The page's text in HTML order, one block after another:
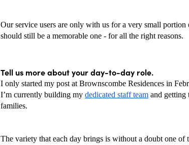
Our service users are only with us for a very small
should still be a memorable one - for all the right reasons.
Tell us more about your day-to-day role.
I only started my post at Brownscombe Residences in
I’m currently building my dedicated staff team and getting
families.
The variety that each day brings is without a doubt one of